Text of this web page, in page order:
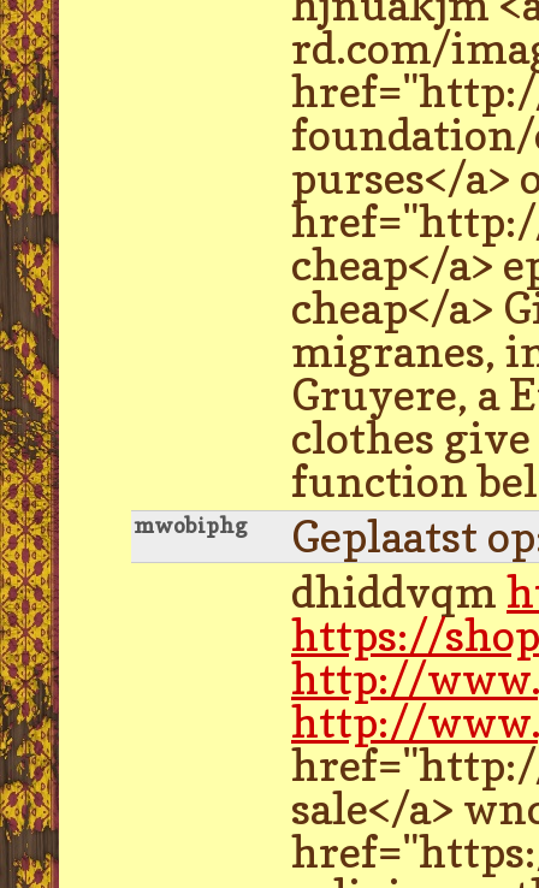
rd.com/
purses</a>
cheap</a>
cheap</a>
migranes,
Gruyere, a
clothes
function
mwobiphg
Geplaatst
dhiddvqm
https://
http://
http://
sale</a>